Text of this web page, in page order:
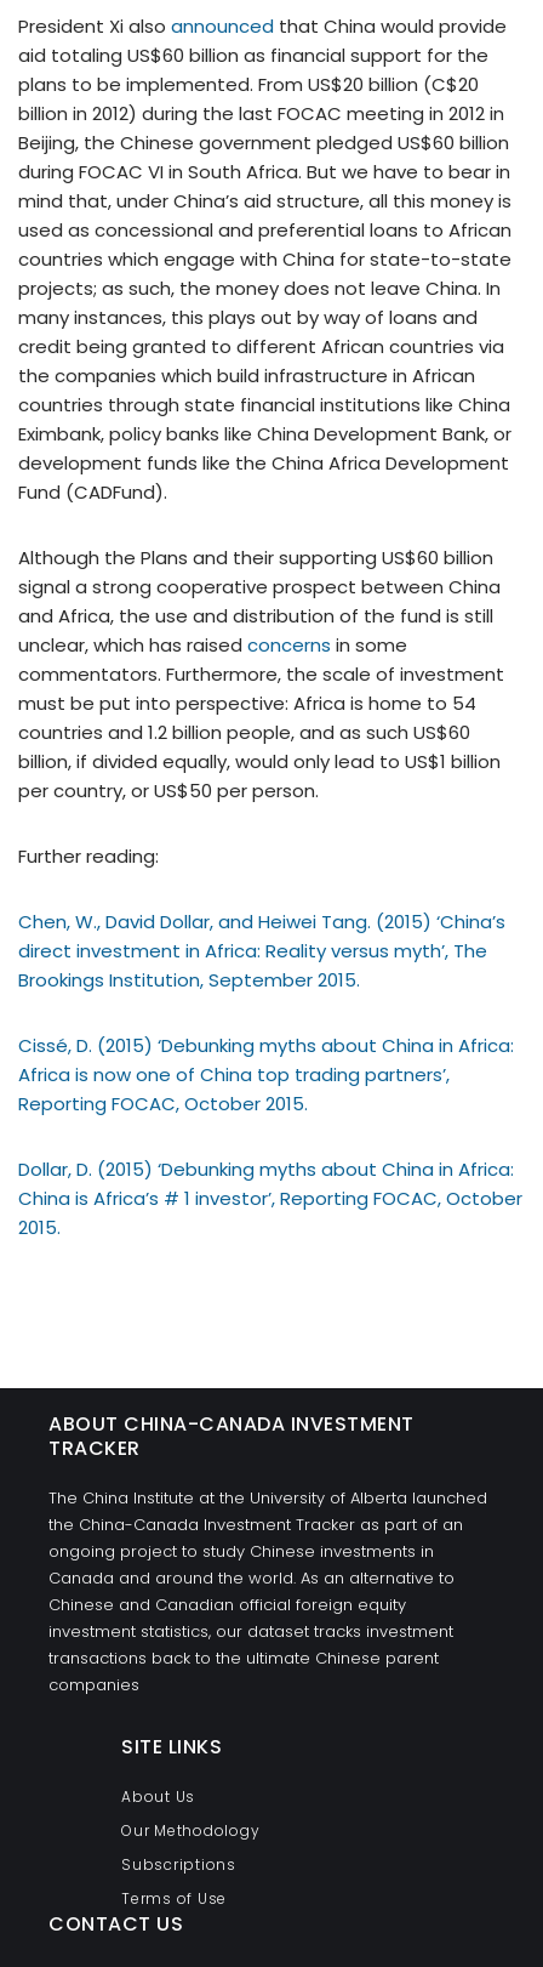
President Xi also announced that China would provide
aid totaling US$60 billion as financial support for the
plans to be implemented. From US$20 billion (C$20
billion in 2012) during the last FOCAC meeting in 2012 in
Beijing, the Chinese government pledged US$60 billion
during FOCAC VI in South Africa. But we have to bear in
mind that, under China’s aid structure, all this money is
used as concessional and preferential loans to African
countries which engage with China for state-to-state
projects; as such, the money does not leave China. In
many instances, this plays out by way of loans and
credit being granted to different African countries via
the companies which build infrastructure in African
countries through state financial institutions like China
Eximbank, policy banks like China Development Bank, or
development funds like the China Africa Development
Fund (CADFund).
Although the Plans and their supporting US$60 billion
signal a strong cooperative prospect between China
and Africa, the use and distribution of the fund is still
unclear, which has raised concerns in some
commentators. Furthermore, the scale of investment
must be put into perspective: Africa is home to 54
countries and 1.2 billion people, and as such US$60
billion, if divided equally, would only lead to US$1 billion
per country, or US$50 per person.
Further reading:
Chen, W., David Dollar, and Heiwei Tang. (2015) ‘China’s
direct investment in Africa: Reality versus myth’, The
Brookings Institution, September 2015.
Cissé, D. (2015) ‘Debunking myths about China in Africa:
Africa is now one of China top trading partners’,
Reporting FOCAC, October 2015.
Dollar, D. (2015) ‘Debunking myths about China in Africa:
China is Africa’s # 1 investor’, Reporting FOCAC, October
2015.
ABOUT CHINA-CANADA INVESTMENT
TRACKER
The China Institute at the University of Alberta launched
the China-Canada Investment Tracker as part of an
ongoing project to study Chinese investments in
Canada and around the world. As an alternative to
Chinese and Canadian official foreign equity
investment statistics, our dataset tracks investment
transactions back to the ultimate Chinese parent
companies
SITE LINKS
About Us
Our Methodology
Subscriptions
Terms of Use
CONTACT US